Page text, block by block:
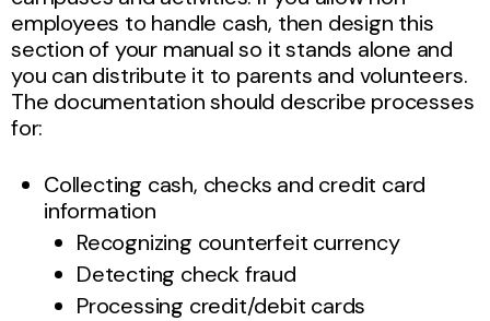
employees to handle cash, then design this
section of your manual so it stands alone and
you can distribute it to parents and volunteers.
The documentation should describe processes
for:
Collecting cash, checks and credit card
information
Recognizing counterfeit currency
Detecting check fraud
Processing credit/debit cards